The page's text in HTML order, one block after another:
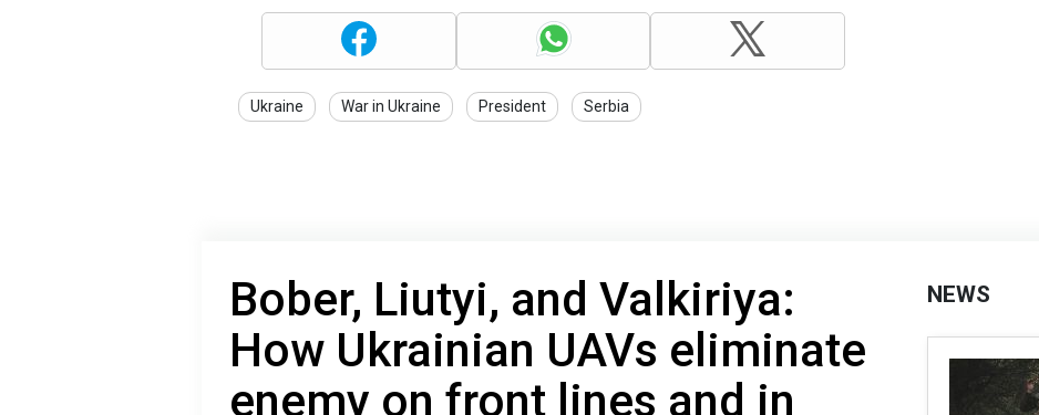
Ukraine War in Ukraine President Serbia
Bober, Liutyi, and Valkiriya:
How Ukrainian UAVs eliminate
enemy on front lines and in
NEWS